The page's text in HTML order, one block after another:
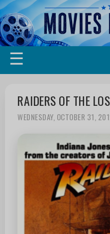
☰
RAIDERS OF THE
WEDNESDAY, OCTOBER 31,